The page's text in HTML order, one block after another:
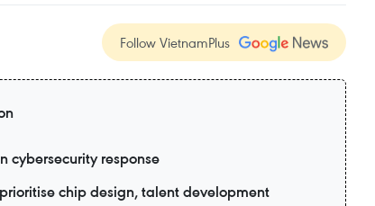
Follow VietnamPlus
cybersecurity response
chip design, talent development